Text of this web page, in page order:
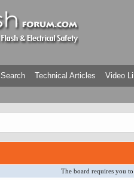
Search Technical Articles Video
The board requires you